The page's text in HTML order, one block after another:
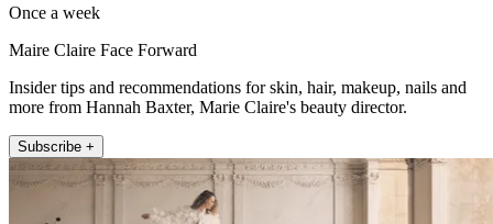
Once a week
Maire Claire Face Forward
Insider tips and recommendations for skin, hair, makeup, nails and
more from Hannah Baxter, Marie Claire's beauty director.
Subscribe +